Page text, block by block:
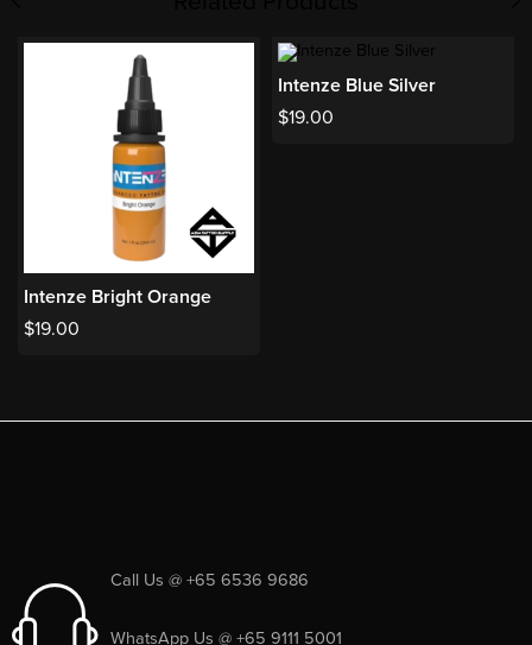
Intenze Bright Orange
$19.00
Intenze Blue Silver
$19.00
Call Us @ +65 6536 9686
WhatsApp Us @ +65 9111 5001